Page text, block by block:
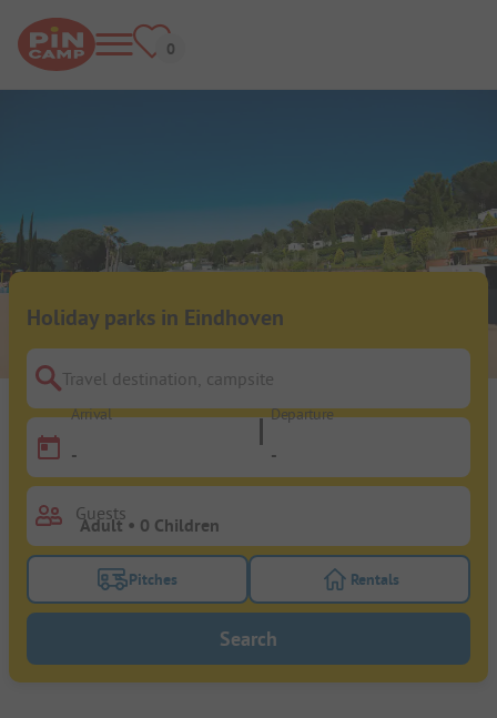
Holiday parks in Eindhoven
Travel destination, campsite
Arrival
-
Departure
-
Guests
Turn on the pitches filter button to search for
Pitches Turn on the
Rentals
Search